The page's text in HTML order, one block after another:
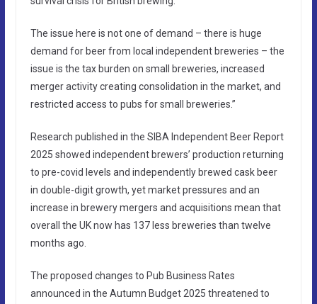
The issue here is not one of demand – there is huge
demand for beer from local independent breweries – the
issue is the tax burden on small breweries, increased
merger activity creating consolidation in the market, and
restricted access to pubs for small breweries.”
Research published in the SIBA Independent Beer Report
2025 showed independent brewers’ production returning
to pre-covid levels and independently brewed cask beer
in double-digit growth, yet market pressures and an
increase in brewery mergers and acquisitions mean that
overall the UK now has 137 less breweries than twelve
months ago.
The proposed changes to Pub Business Rates
announced in the Autumn Budget 2025 threatened to